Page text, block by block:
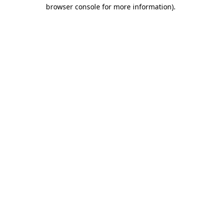
browser console for more information).